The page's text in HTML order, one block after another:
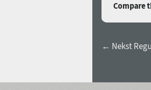
Compare
← Nekst